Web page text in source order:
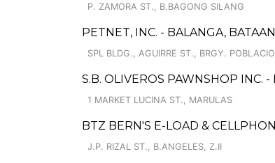
P. ZAMORA ST., B.BAGONG SILANG
PETNET, INC. - BALANGA, BATAAN
SPL BLDG., AGUIRRE ST., BRGY.
S.B. OLIVEROS PAWNSHOP INC.
1 MARKET LUCINA ST., MARULAS
BTZ BERN'S E-LOAD &
J.P. RIZAL ST., B.ANGELES, Z.II